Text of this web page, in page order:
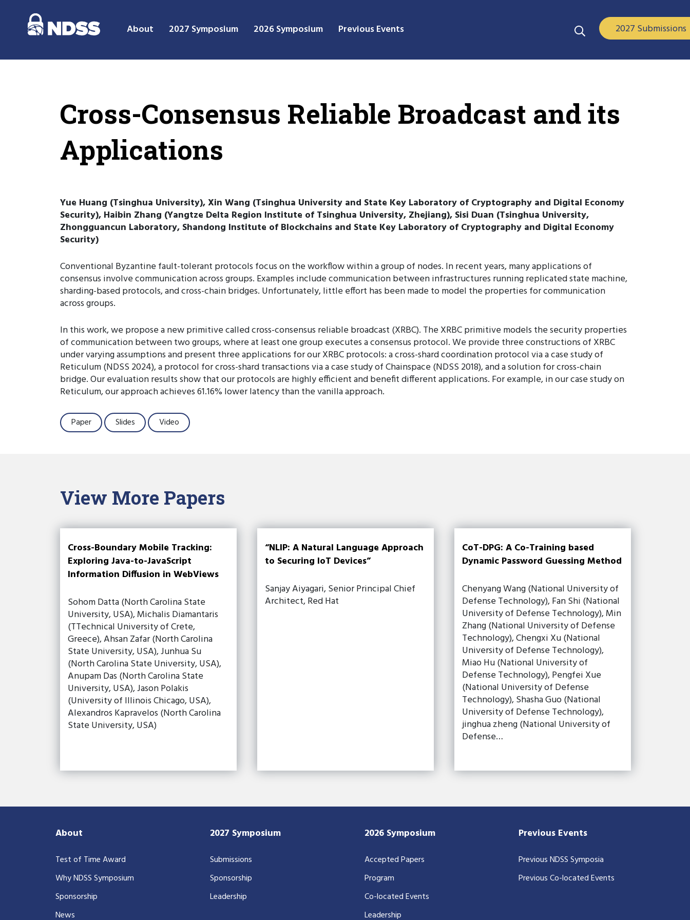
About 2027 Symposium 2026 Symposium Previous Events 2027 Submissions
Cross-Consensus Reliable Broadcast and its
Applications
Yue Huang (Tsinghua University), Xin Wang (Tsinghua University and State Key Laboratory of Cryptography and Digital Economy
Security), Haibin Zhang (Yangtze Delta Region Institute of Tsinghua University, Zhejiang), Sisi Duan (Tsinghua University,
Zhongguancun Laboratory, Shandong Institute of Blockchains and State Key Laboratory of Cryptography and Digital Economy
Security)
Conventional Byzantine fault-tolerant protocols focus on the workflow within a group of nodes. In recent years, many applications of
consensus involve communication across groups. Examples include communication between infrastructures running replicated state machine,
sharding-based protocols, and cross-chain bridges. Unfortunately, little effort has been made to model the properties for communication
across groups.
In this work, we propose a new primitive called cross-consensus reliable broadcast (XRBC). The XRBC primitive models the security properties
of communication between two groups, where at least one group executes a consensus protocol. We provide three constructions of XRBC
under varying assumptions and present three applications for our XRBC protocols: a cross-shard coordination protocol via a case study of
Reticulum (NDSS 2024), a protocol for cross-shard transactions via a case study of Chainspace (NDSS 2018), and a solution for cross-chain
bridge. Our evaluation results show that our protocols are highly efficient and benefit different applications. For example, in our case study on
Reticulum, our approach achieves 61.16% lower latency than the vanilla approach.
Paper Slides Video
View More Papers
Cross-Boundary Mobile Tracking:
Exploring Java-to-JavaScript
Information Diffusion in WebViews
Sohom Datta (North Carolina State
University, USA), Michalis Diamantaris
(TTechnical University of Crete,
Greece), Ahsan Zafar (North Carolina
State University, USA), Junhua Su
(North Carolina State University, USA),
Anupam Das (North Carolina State
University, USA), Jason Polakis
(University of Illinois Chicago, USA),
Alexandros Kapravelos (North Carolina
State University, USA)
“NLIP: A Natural Language Approach
to Securing IoT Devices”
Sanjay Aiyagari, Senior Principal Chief
Architect, Red Hat
CoT-DPG: A Co-Training based
Dynamic Password Guessing Method
Chenyang Wang (National University of
Defense Technology), Fan Shi (National
University of Defense Technology), Min
Zhang (National University of Defense
Technology), Chengxi Xu (National
University of Defense Technology),
Miao Hu (National University of
Defense Technology), Pengfei Xue
(National University of Defense
Technology), Shasha Guo (National
University of Defense Technology),
jinghua zheng (National University of
Defense…
About
Test of Time Award
Why NDSS Symposium
Sponsorship
News
2027 Symposium
Submissions
Sponsorship
Leadership
2026 Symposium
Accepted Papers
Program
Co-located Events
Leadership
Previous Events
Previous NDSS Symposia
Previous Co-located Events